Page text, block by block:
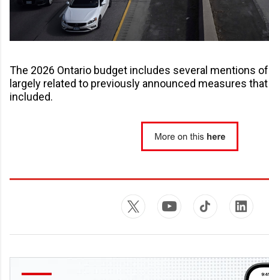
The 2026 Ontario budget includes several mentions
largely related to previously announced measures
included.